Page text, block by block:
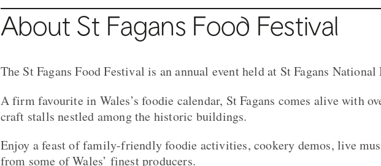
About St Fagans Food Festival
The St Fagans Food Festival is an annual event held at St Fagans
A firm favourite in Wales’s foodie calendar, St Fagans comes alive with
craft stalls nestled among the historic buildings.
Enjoy a feast of family-friendly foodie activities, cookery demos, live
from some of Wales’ finest producers.